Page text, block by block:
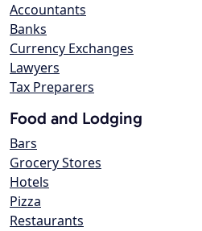
Accountants
Banks
Currency Exchanges
Lawyers
Tax Preparers
Food and Lodging
Bars
Grocery Stores
Hotels
Pizza
Restaurants